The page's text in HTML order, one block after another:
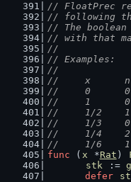
// FloatPrec
// following
// The
// with that
//
// Examples:
//
//	x
//	0
//	1
//	1/2
//	1/3
//	1/4
//	1/6
func ( x *Rat )
stk :=
defer